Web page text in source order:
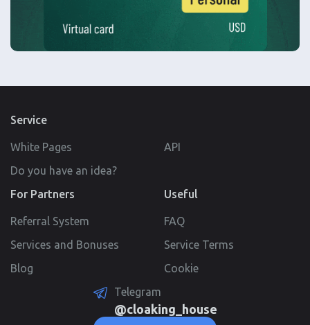
Service
White Pages
API
Do you have an idea?
For Partners
Referral System
Services and Bonuses
Blog
Useful
FAQ
Service Terms
Cookie
Telegram
@cloaking_house